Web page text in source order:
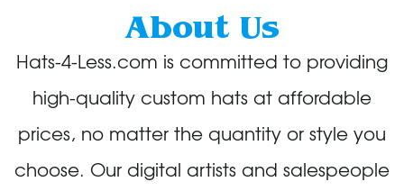
About Us
Hats-4-Less.com is committed to providing
high-quality custom hats at affordable
prices, no matter the quantity or style you
choose. Our digital artists and salespeople